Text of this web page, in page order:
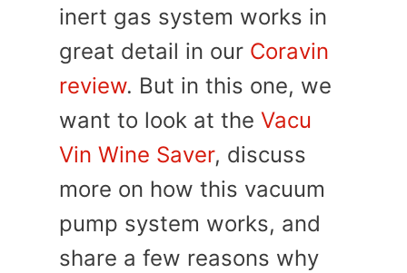
inert gas system works in
great detail in our Coravin
review. But in this one, we
want to look at the Vacu
Vin Wine Saver, discuss
more on how this vacuum
pump system works, and
share a few reasons why